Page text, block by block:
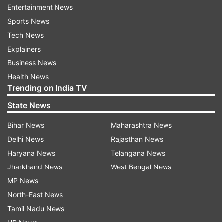
affected devices.
The list of impacted devices includes
smartphones from brands like Samsung, LG, and
Sony, many of which were released over a
decade ago. Here is the full list of Android
phones that will soon lose access to WhatsApp.
Samsung: Galaxy S3, Galaxy Note 2, Galaxy Ace 3,
Galaxy S4 Mini
Motorola: Moto G (1st Gen), Razr HD, Moto E 2014
HTC: One X, One X+, Desire 500, Desire 601
LG: Optimus G, Nexus 4, G2 Mini, L90
Sony: Xperia Z, Xperia SP, Xperia T, Xperia V
Entertainment News
Sports News
Tech News
Explainers
Business News
Health News
Trending on India TV
State News
Bihar News
Delhi News
Haryana News
Jharkhand News
MP News
North-East News
Tamil Nadu News
Maharashtra News
Rajasthan News
Telangana News
West Bengal News